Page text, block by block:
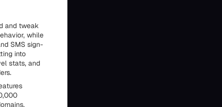
and tweak
while
SMS sign-
into
stats, and